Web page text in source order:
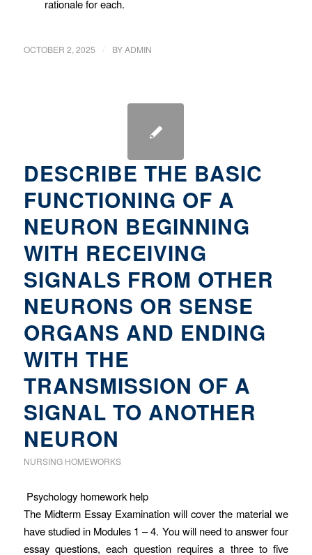
rationale for each.
OCTOBER 2, 2025 BYADMIN
DESCRIBE THE BASIC
FUNCTIONING OF A
NEURON BEGINNING
WITH RECEIVING
SIGNALS FROM OTHER
NEURONS OR SENSE
ORGANS AND ENDING
WITH THE
TRANSMISSION OF A
SIGNAL TO ANOTHER
NEURON
NURSING HOMEWORKS
Psychology homework help
The Midterm Essay Examination will cover the material we
have studied in Modules 1 – 4. You will need to answer four
essay questions, each question requires a three to five